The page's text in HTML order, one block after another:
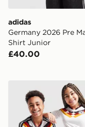
adidas
Germany 2026 Pre
Shirt Junior
£40.00
adidas Germany